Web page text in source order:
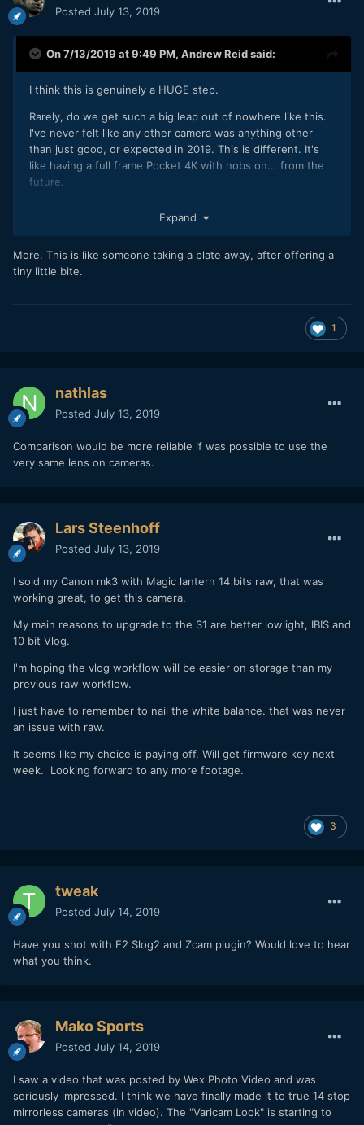
Posted July 13, 2019
On 7/13/2019 at 9:49 PM, Andrew Reidsaid:
I think this is genuinely a HUGE step.
Rarely, do we get such a big leap out of nowhere like this.
I've never felt like any other camera was anything other
than just good, or expected in 2019. This is different. It's
like having a full frame Pocket 4K with nobs on... from the
future.
frame:
Compared to the X-T3 10bit F-LOG, dynamic range seems
wider and shadows cleaner. Image is creamier, and less
noisy at high ISOs. Base ISO is 640 in V-LOG, but extended
Compared to A7 III S-LOG 2/3, the codec is far more robust,
I'll upload the original MOV files soon.
Expand
More. This is like someone taking a plate away, after offering a
tiny little bite.
1
nathlas
Posted July 13, 2019
Comparison would be more reliable if was possible to use the
very same lens on cameras.
Lars Steenhoff
Posted July 13, 2019
I sold my Canon mk3 with Magic lantern 14 bits raw, that was
working great, to get this camera.
My main reasons to upgrade to the S1 are better lowlight, IBIS and
10 bit Vlog.
I'm hoping the vlog workflow will be easier on storage than my
previous raw workflow.
I just have to remember to nail the white balance. that was never
an issue with raw.
It seems like my choice is paying off. Will get firmware key next
week. Looking forward to any more footage.
3
tweak
Posted July 14, 2019
Have you shot with E2 Slog2 and Zcam plugin? Would love to hear
what you think.
Mako Sports
Posted July 14, 2019
I saw a video that was posted by Wex Photo Video and was
seriously impressed. I think we have finally made it to true 14 stop
mirrorless cameras (in video). The "Varicam Look" is starting to